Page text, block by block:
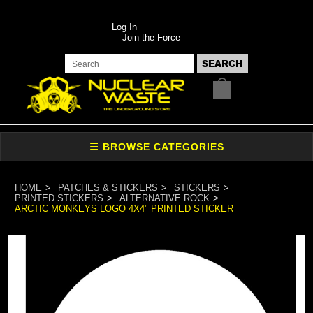
Log In
Join the Force
HOME PATCHES & STICKERS
STICKERS
PRINTED STICKERS
ALTERNATIVE ROCK
ARCTIC MONKEYS LOGO 4X4" PRINTED STICKER